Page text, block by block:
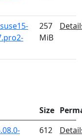
257
MiB
Size
612